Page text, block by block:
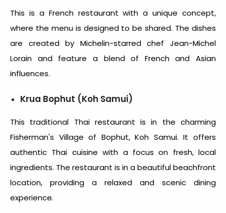
This is a French restaurant with a unique concept,
where the menu is designed to be shared. The dishes
are created by Michelin-starred chef Jean-Michel
Lorain and feature a blend of French and Asian
influences.
Krua Bophut (Koh Samui)
This traditional Thai restaurant is in the charming
Fisherman's Village of Bophut, Koh Samui. It offers
authentic Thai cuisine with a focus on fresh, local
ingredients. The restaurant is in a beautiful beachfront
location, providing a relaxed and scenic dining
experience.